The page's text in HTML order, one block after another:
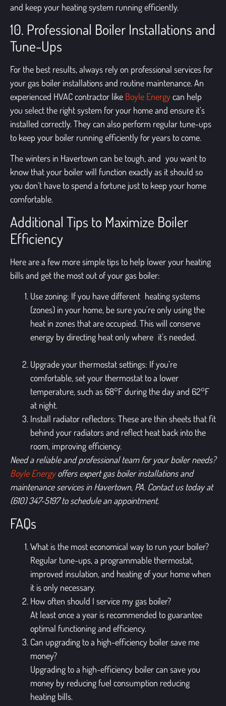
and keep your heating system running efficiently.
10. Professional Boiler Installations and
Tune-Ups
For the best results, always rely on professional services for
your gas boiler installations and routine maintenance. An
experienced HVAC contractor like Boyle Energycan help
you select the right system for your home and ensure it’s
installed correctly. They can also perform regular tune-ups
to keep your boiler running efficiently for years to come.
The winters in Havertown can be tough, and you want to
know that your boiler will function exactly as it should so
you don’t have to spend a fortune just to keep your home
comfortable.
Additional Tips to Maximize Boiler
Efficiency
Here are a few more simple tips to help lower your heating
bills and get the most out of your gas boiler:
Use zoning: If you have different heating systems
(zones) in your home, be sure you’re only using the
heat in zones that are occupied. This will conserve
energy by directing heat only where it’s needed.
Upgrade your thermostat settings: If you’re
comfortable, set your thermostat to a lower
temperature, such as 68°F during the day and 62°F
at night.
Install radiator reflectors: These are thin sheets that fit
behind your radiators and reflect heat back into the
room, improving efficiency.
Need a reliable and professional team for your boiler needs?
Boyle Energyoffers expert gas boiler installations and
maintenance services in Havertown, PA. Contact us today at
(610) 347-5197to schedule an appointment.
FAQs
What is the most economical way to run your boiler?
Regular tune-ups, a programmable thermostat,
improved insulation, and heating of your home when
it is only necessary.
How often should I service my gas boiler?
At least once a year is recommended to guarantee
optimal functioning and efficiency.
Can upgrading to a high-efficiency boiler save me
money?
Upgrading to a high-efficiency boiler can save you
money by reducing fuel consumption reducing
heating bills.